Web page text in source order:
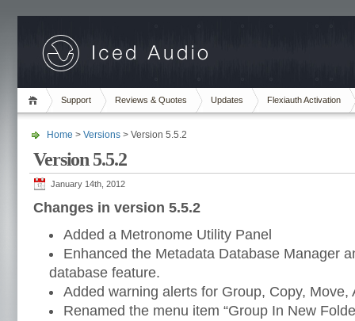
Support Reviews & Quotes Updates Flexiauth Activation
Home > Versions > Version 5.5.2
Version 5.5.2
January 14th, 2012
Changes in version 5.5.2
Added a Metronome Utility Panel
Enhanced the Metadata Database Manager
database feature.
Added warning alerts for Group, Copy, Move,
Renamed the menu item “Group In New